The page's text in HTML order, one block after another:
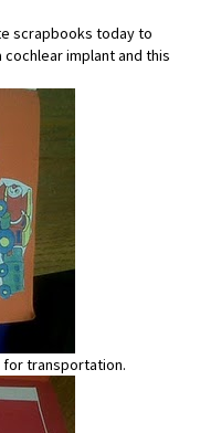
scrapbooks today to
implant and this
for transportation.